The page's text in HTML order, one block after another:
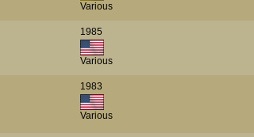
Various
1985
Various
1983
Various